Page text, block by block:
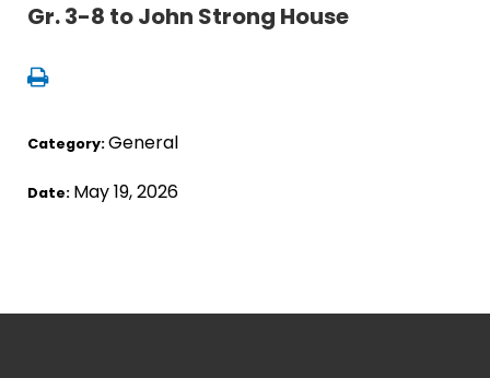
Gr. 3-8 to John Strong House
Category:General
Date: May 19, 2026